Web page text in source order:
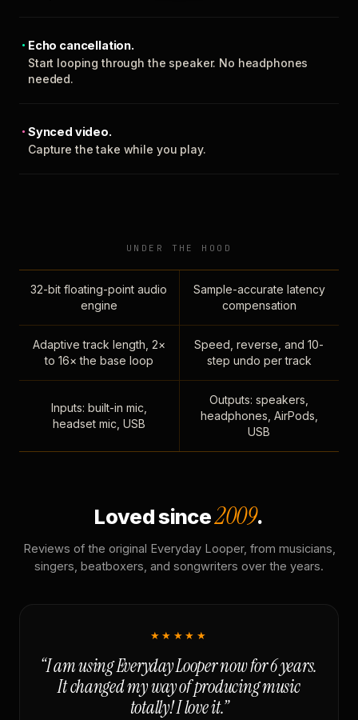
Echo cancellation.
Start looping through the speaker. No headphones
needed.
Synced video.
Capture the take while you play.
UNDER THE HOOD
32-bit floating-point audio
engine
Sample-accurate latency
compensation
Adaptive track length, 2×
to 16× the base loop
Speed, reverse, and 10-
step undo per track
Inputs: built-in mic,
headset mic, USB
Outputs: speakers,
headphones, AirPods,
USB
Loved since2009.
Reviews of the original Everyday Looper, from musicians,
singers, beatboxers, and songwriters over the years.
★★★★★
“I am using Everyday Looper now for 6 years.
It changed my way of producing music
totally! I love it.”